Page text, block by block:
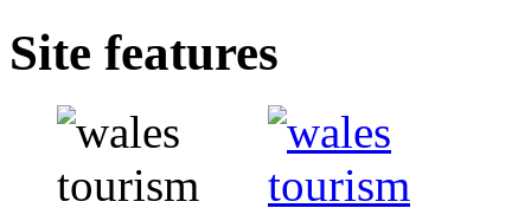
Site features